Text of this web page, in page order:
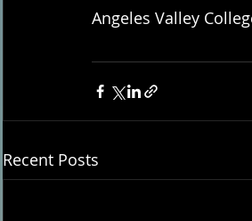
Angeles Valley
Recent Posts